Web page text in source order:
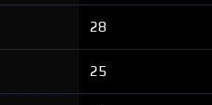
28
25